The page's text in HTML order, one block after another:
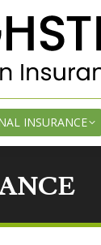
INSURANCE